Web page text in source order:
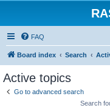
FAQ
Board index Search
Active topics
Go to advanced search
Search